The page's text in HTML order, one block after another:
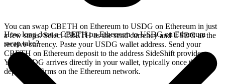
You can swap CBETH on Ethereum to USDG on Ethereum in just
a few steps. Select CBETH as the send currency and USDG as the
receive currency. Paste your USDG wallet address. Send your
CBETH on Ethereum deposit to the address SideShift provides.
Your USDG arrives directly in your wallet, typically once the
deposit confirms on the Ethereum network.
How long does a CBETH on Ethereum to USDG on Ethereum
swap take?